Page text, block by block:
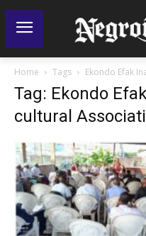
Home Tags Ekondo Efak
Tag: Ekondo
cultural